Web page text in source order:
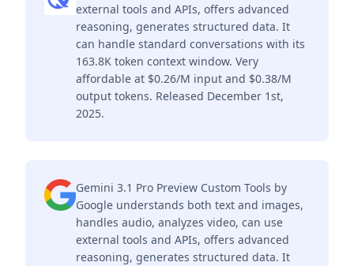
external tools and APIs, offers advanced
reasoning, generates structured data. It
can handle standard conversations with its
163.8K token context window. Very
affordable at $0.26/M input and $0.38/M
output tokens. Released December 1st,
2025.
Gemini 3.1 Pro Preview Custom Tools by
Google understands both text and images,
handles audio, analyzes video, can use
external tools and APIs, offers advanced
reasoning, generates structured data. It